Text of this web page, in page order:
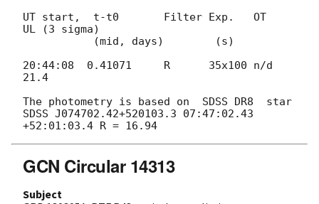
UT start,  t-t0       Filter Exp.   OT
UL (3 sigma)
20:44:08  0.41071     R      35x100 n/d
21.4
The photometry is based on  SDSS DR8  star
SDSS J074702.42+520103.3 07:47:02.43
GCN Circular 14313
Subject